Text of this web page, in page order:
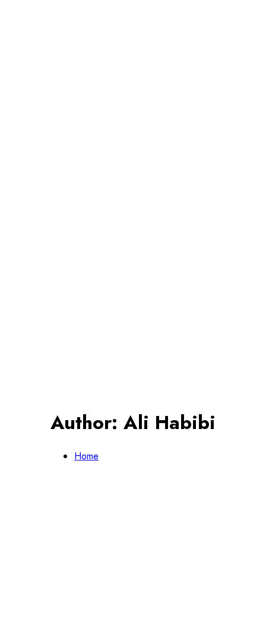
Author: Ali Habibi
Home